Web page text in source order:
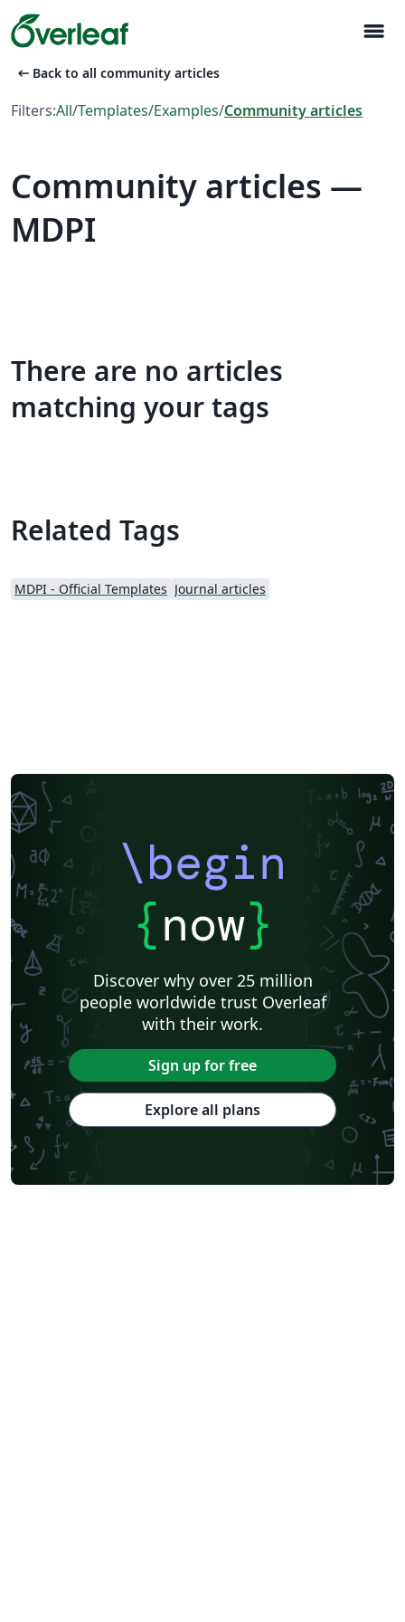
menu
arrow_left_alt Back to all community articles
Filters:All/Templates/Examples/Community articles
Community articles —
MDPI
There are no articles
matching your tags
Related Tags
MDPI - Official Templates Journal articles
\begin
{now}
Discover why over 25 million
people worldwide trust Overleaf
with their work.
Sign up for free
Explore all plans